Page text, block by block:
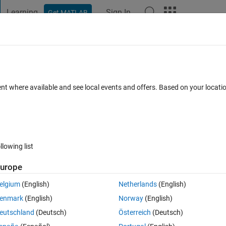
Learning Get MATLAB Sign In
method
Open in MATLAB Online 0 votes
at the end of first row and doesn't start up again at the beginning of
the end.
where available and see local events and offers. Based on your
list
(English)
(English)
(Deutsch)
Netherlands(English)
Norway(English)
Österreich (Deutsch)